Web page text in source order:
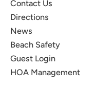
Contact Us
Directions
News
Beach Safety
Guest Login
HOA Management